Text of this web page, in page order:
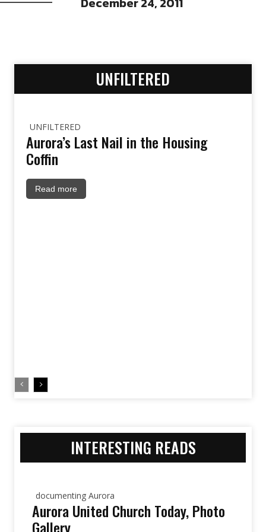
UNFILTERED
UNFILTERED
Aurora’s Last Nail in the Housing
Coffin
Read more
INTERESTING READS
documenting Aurora
Aurora United Church Today, Photo
Gallery